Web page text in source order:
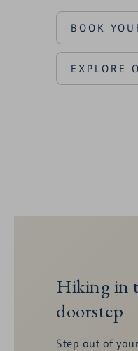
BOOK
EXPLORE
Hiking in
doorstep
Step out of